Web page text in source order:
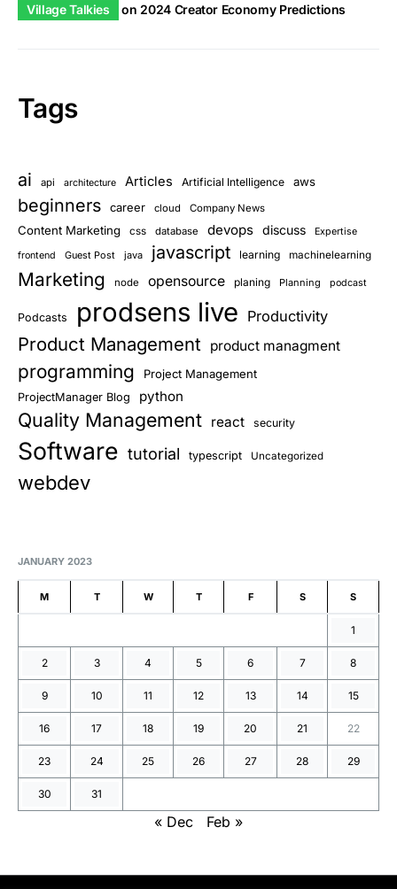
Village Talkies on 2024 Creator Economy Predictions
Tags
ai api architecture Articles Artificial Intelligence aws
beginners career cloud Company News
Content Marketing css database devops discuss Expertise
frontend Guest Post java javascript learning machinelearning
Marketing node opensource planing Planning podcast
Podcasts prodsens live Productivity
Product Management product managment
programming Project Management
ProjectManager Blog python
Quality Management react security
Software tutorial typescript Uncategorized
webdev
JANUARY 2023
M T W T F S S
1
2 3 4 5 6 7 8
9 10 11 12 13 14 15
16 17 18 19 20 21 22
23 24 25 26 27 28 29
30 31
« Dec Feb »